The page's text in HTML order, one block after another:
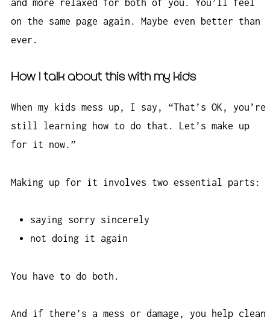
and more relaxed for both of you. You’ll feel
on the same page again. Maybe even better than
ever.
How I talk about this with my kids
When my kids mess up, I say, “That’s OK, you’re
still learning how to do that. Let’s make up
for it now.”
Making up for it involves two essential parts:
saying sorry sincerely
not doing it again
You have to do both.
And if there’s a mess or damage, you help clean